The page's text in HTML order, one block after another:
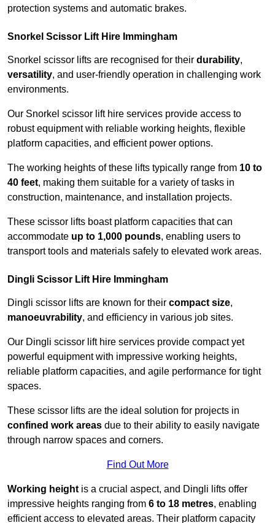
protection systems and automatic brakes.
Snorkel Scissor Lift Hire Immingham
Snorkel scissor lifts are recognised for their durability,
versatility, and user-friendly operation in challenging work
environments.
Our Snorkel scissor lift hire services provide access to
robust equipment with reliable working heights, flexible
platform capacities, and efficient power options.
The working heights of these lifts typically range from 10 to
40 feet, making them suitable for a variety of tasks in
construction, maintenance, and installation projects.
These scissor lifts boast platform capacities that can
accommodate up to 1,000 pounds, enabling users to
transport tools and materials safely to elevated work areas.
Dingli Scissor Lift Hire Immingham
Dingli scissor lifts are known for their compact size,
manoeuvrability, and efficiency in various job sites.
Our Dingli scissor lift hire services provide compact yet
powerful equipment with impressive working heights,
reliable platform capacities, and agile performance for tight
spaces.
These scissor lifts are the ideal solution for projects in
confined work areas due to their ability to easily navigate
through narrow spaces and corners.
Find Out More
Working height is a crucial aspect, and Dingli lifts offer
impressive heights ranging from 6 to 18 metres, enabling
efficient access to elevated areas. Their platform capacity